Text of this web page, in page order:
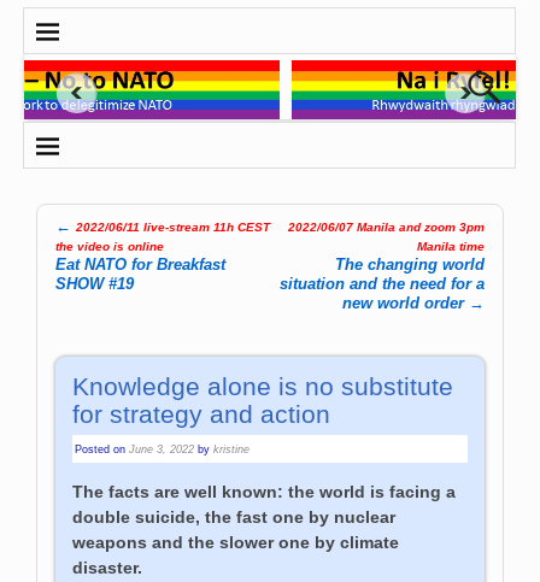
Post navigation
← 2022/06/11 live-stream 11h CEST
the video is online
Eat NATO for Breakfast
SHOW #19
2022/06/07 Manila and zoom 3pm
Manila time
The changing world
situation and the need for a
new world order →
Knowledge alone is no substitute
for strategy and action
Posted onJune 3, 2022 bykristine
The facts are well known: the world is facing a
double suicide, the fast one by nuclear
weapons and the slower one by climate
disaster.